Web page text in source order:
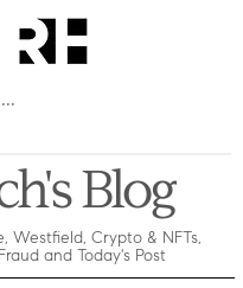
Blog
Westfield, Crypto & NFTs,
and Today's Post